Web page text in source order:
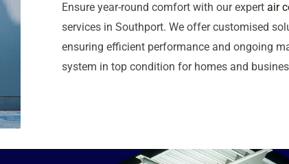
Ensure year-round comfort with our expert air
services in Southport. We offer customised
ensuring efficient performance and ongoing
system in top condition for homes and